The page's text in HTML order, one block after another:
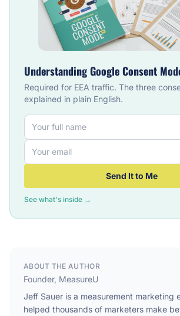
Understanding Google Consent
Required for EEA traffic. The three
explained in plain English.
Send It to Me
See what's inside →
ABOUT THE AUTHOR
Founder, MeasureU
Jeff Sauer is a measurement marketing
helped thousands of marketers make